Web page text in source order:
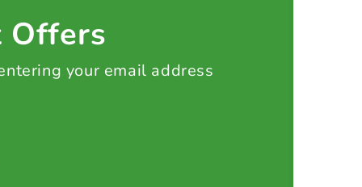
Offers
your email address